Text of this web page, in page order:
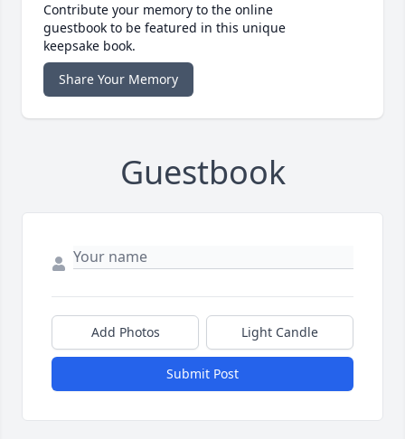
Contribute your memory to the online
guestbook to be featured in this unique
keepsake book.
Share Your Memory
Guestbook
Add Photos Light Candle
Submit Post